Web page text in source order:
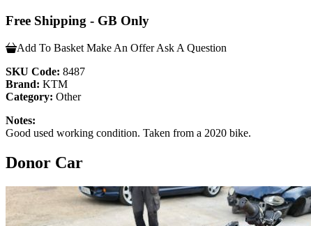
Free Shipping - GB Only
Add To Basket Make An Offer Ask A Question
SKU Code: 8487
Brand: KTM
Category: Other
Notes:
Good used working condition. Taken from a 2020 bike.
Donor Car